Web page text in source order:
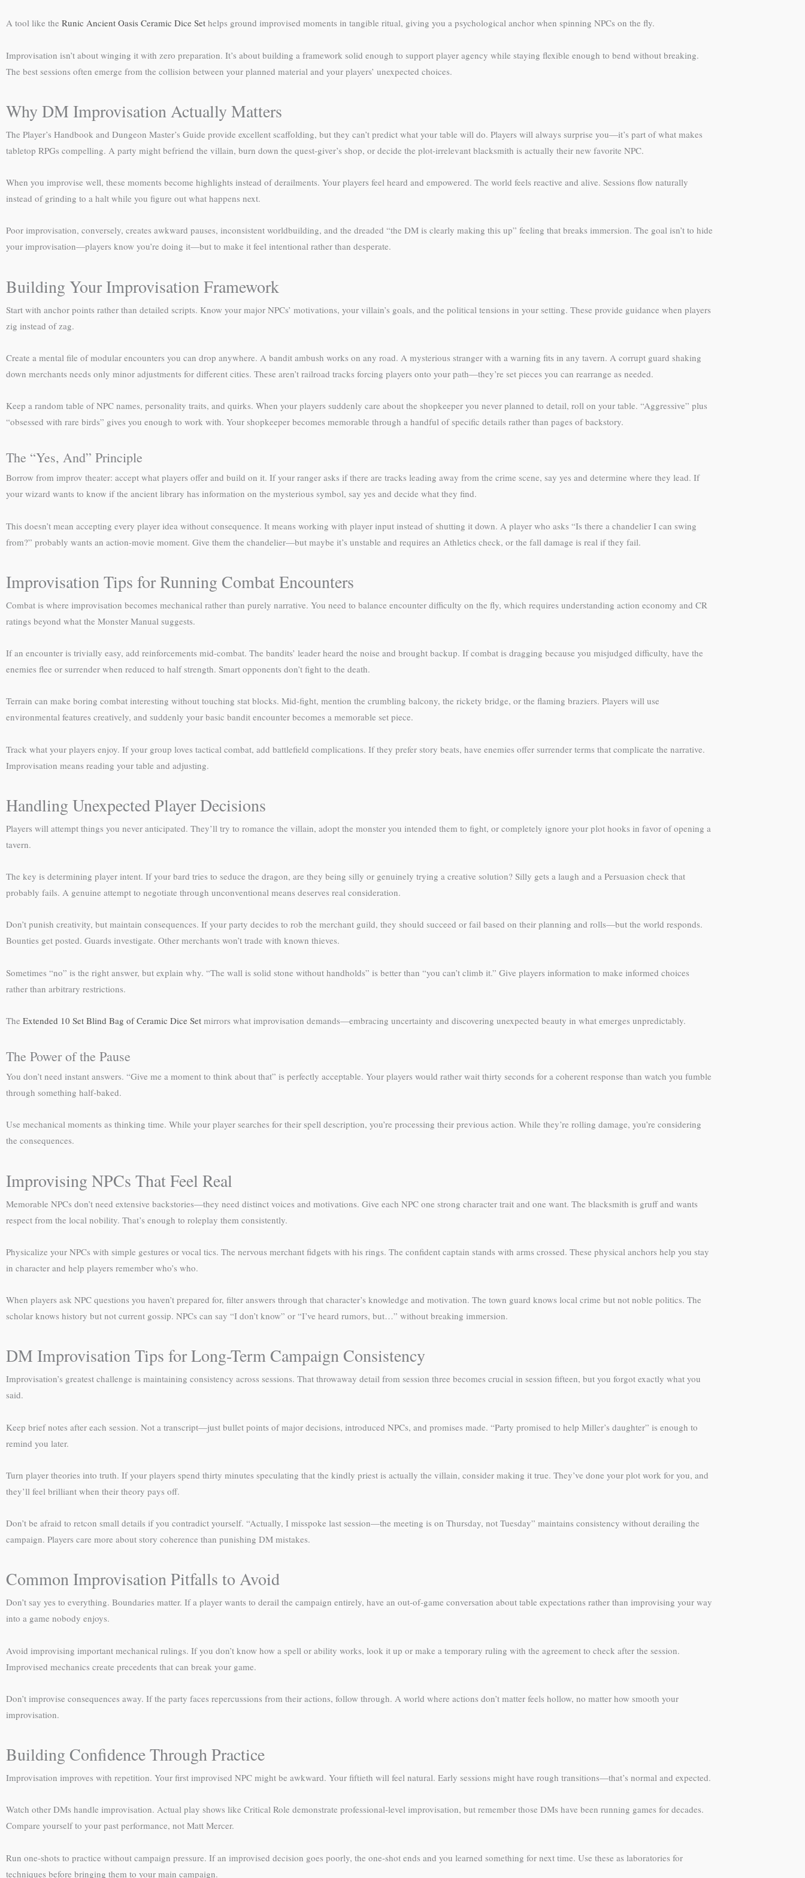
A tool like the Runic Ancient Oasis Ceramic Dice Set helps ground improvised moments in tangible ritual, giving you a psychological anchor when spinning NPCs on the fly.
Improvisation isn’t about winging it with zero preparation. It’s about building a framework solid enough to support player agency while staying flexible enough to bend without breaking.
The best sessions often emerge from the collision between your planned material and your players’ unexpected choices.
Why DM Improvisation Actually Matters
The Player’s Handbook and Dungeon Master’s Guide provide excellent scaffolding, but they can’t predict what your table will do. Players will always surprise you—it’s part of what makes
tabletop RPGs compelling. A party might befriend the villain, burn down the quest-giver’s shop, or decide the plot-irrelevant blacksmith is actually their new favorite NPC.
When you improvise well, these moments become highlights instead of derailments. Your players feel heard and empowered. The world feels reactive and alive. Sessions flow naturally
instead of grinding to a halt while you figure out what happens next.
Poor improvisation, conversely, creates awkward pauses, inconsistent worldbuilding, and the dreaded “the DM is clearly making this up” feeling that breaks immersion. The goal isn’t to hide
your improvisation—players know you’re doing it—but to make it feel intentional rather than desperate.
Building Your Improvisation Framework
Start with anchor points rather than detailed scripts. Know your major NPCs’ motivations, your villain’s goals, and the political tensions in your setting. These provide guidance when players
zig instead of zag.
Create a mental file of modular encounters you can drop anywhere. A bandit ambush works on any road. A mysterious stranger with a warning fits in any tavern. A corrupt guard shaking
down merchants needs only minor adjustments for different cities. These aren’t railroad tracks forcing players onto your path—they’re set pieces you can rearrange as needed.
Keep a random table of NPC names, personality traits, and quirks. When your players suddenly care about the shopkeeper you never planned to detail, roll on your table. “Aggressive” plus
“obsessed with rare birds” gives you enough to work with. Your shopkeeper becomes memorable through a handful of specific details rather than pages of backstory.
The “Yes, And” Principle
Borrow from improv theater: accept what players offer and build on it. If your ranger asks if there are tracks leading away from the crime scene, say yes and determine where they lead. If
your wizard wants to know if the ancient library has information on the mysterious symbol, say yes and decide what they find.
This doesn’t mean accepting every player idea without consequence. It means working with player input instead of shutting it down. A player who asks “Is there a chandelier I can swing
from?” probably wants an action-movie moment. Give them the chandelier—but maybe it’s unstable and requires an Athletics check, or the fall damage is real if they fail.
Improvisation Tips for Running Combat Encounters
Combat is where improvisation becomes mechanical rather than purely narrative. You need to balance encounter difficulty on the fly, which requires understanding action economy and CR
ratings beyond what the Monster Manual suggests.
If an encounter is trivially easy, add reinforcements mid-combat. The bandits’ leader heard the noise and brought backup. If combat is dragging because you misjudged difficulty, have the
enemies flee or surrender when reduced to half strength. Smart opponents don’t fight to the death.
Terrain can make boring combat interesting without touching stat blocks. Mid-fight, mention the crumbling balcony, the rickety bridge, or the flaming braziers. Players will use
environmental features creatively, and suddenly your basic bandit encounter becomes a memorable set piece.
Track what your players enjoy. If your group loves tactical combat, add battlefield complications. If they prefer story beats, have enemies offer surrender terms that complicate the narrative.
Improvisation means reading your table and adjusting.
Handling Unexpected Player Decisions
Players will attempt things you never anticipated. They’ll try to romance the villain, adopt the monster you intended them to fight, or completely ignore your plot hooks in favor of opening a
tavern.
The key is determining player intent. If your bard tries to seduce the dragon, are they being silly or genuinely trying a creative solution? Silly gets a laugh and a Persuasion check that
probably fails. A genuine attempt to negotiate through unconventional means deserves real consideration.
Don’t punish creativity, but maintain consequences. If your party decides to rob the merchant guild, they should succeed or fail based on their planning and rolls—but the world responds.
Bounties get posted. Guards investigate. Other merchants won’t trade with known thieves.
Sometimes “no” is the right answer, but explain why. “The wall is solid stone without handholds” is better than “you can’t climb it.” Give players information to make informed choices
rather than arbitrary restrictions.
The Extended 10 Set Blind Bag of Ceramic Dice Set mirrors what improvisation demands—embracing uncertainty and discovering unexpected beauty in what emerges unpredictably.
The Power of the Pause
You don’t need instant answers. “Give me a moment to think about that” is perfectly acceptable. Your players would rather wait thirty seconds for a coherent response than watch you fumble
through something half-baked.
Use mechanical moments as thinking time. While your player searches for their spell description, you’re processing their previous action. While they’re rolling damage, you’re considering
the consequences.
Improvising NPCs That Feel Real
Memorable NPCs don’t need extensive backstories—they need distinct voices and motivations. Give each NPC one strong character trait and one want. The blacksmith is gruff and wants
respect from the local nobility. That’s enough to roleplay them consistently.
Physicalize your NPCs with simple gestures or vocal tics. The nervous merchant fidgets with his rings. The confident captain stands with arms crossed. These physical anchors help you stay
in character and help players remember who’s who.
When players ask NPC questions you haven’t prepared for, filter answers through that character’s knowledge and motivation. The town guard knows local crime but not noble politics. The
scholar knows history but not current gossip. NPCs can say “I don’t know” or “I’ve heard rumors, but…” without breaking immersion.
DM Improvisation Tips for Long-Term Campaign Consistency
Improvisation’s greatest challenge is maintaining consistency across sessions. That throwaway detail from session three becomes crucial in session fifteen, but you forgot exactly what you
said.
Keep brief notes after each session. Not a transcript—just bullet points of major decisions, introduced NPCs, and promises made. “Party promised to help Miller’s daughter” is enough to
remind you later.
Turn player theories into truth. If your players spend thirty minutes speculating that the kindly priest is actually the villain, consider making it true. They’ve done your plot work for you, and
they’ll feel brilliant when their theory pays off.
Don’t be afraid to retcon small details if you contradict yourself. “Actually, I misspoke last session—the meeting is on Thursday, not Tuesday” maintains consistency without derailing the
campaign. Players care more about story coherence than punishing DM mistakes.
Common Improvisation Pitfalls to Avoid
Don’t say yes to everything. Boundaries matter. If a player wants to derail the campaign entirely, have an out-of-game conversation about table expectations rather than improvising your way
into a game nobody enjoys.
Avoid improvising important mechanical rulings. If you don’t know how a spell or ability works, look it up or make a temporary ruling with the agreement to check after the session.
Improvised mechanics create precedents that can break your game.
Don’t improvise consequences away. If the party faces repercussions from their actions, follow through. A world where actions don’t matter feels hollow, no matter how smooth your
improvisation.
Building Confidence Through Practice
Improvisation improves with repetition. Your first improvised NPC might be awkward. Your fiftieth will feel natural. Early sessions might have rough transitions—that’s normal and expected.
Watch other DMs handle improvisation. Actual play shows like Critical Role demonstrate professional-level improvisation, but remember those DMs have been running games for decades.
Compare yourself to your past performance, not Matt Mercer.
Run one-shots to practice without campaign pressure. If an improvised decision goes poorly, the one-shot ends and you learned something for next time. Use these as laboratories for
techniques before bringing them to your main campaign.